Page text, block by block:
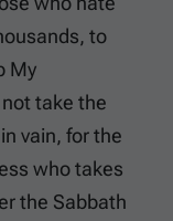
to
My
take the
vain, for the
who takes
the Sabbath